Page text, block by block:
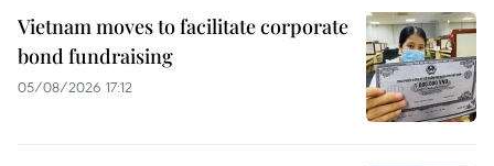
Vietnam moves to facilitate corporate
bond fundraising
05/08/2026 17:12